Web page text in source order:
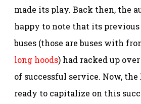
made its play. Back then, the
happy to note that its
buses (those are buses with
long hoods) had racked up
of successful service. Now, the
ready to capitalize on this